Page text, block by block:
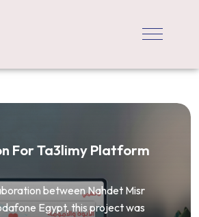
For Ta3limy Platform
between Nahdet Misr
Egypt, this project was